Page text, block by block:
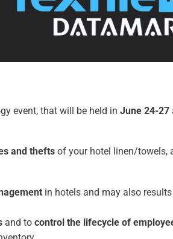
event, that will be held in June 24-27
and thefts of your hotel linen/towels,
in hotels and may also
and to control the lifecycle of